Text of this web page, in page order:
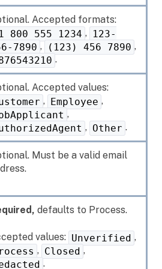
Accepted formats:
800 555 1234 , 123-
7890 , (123) 456 7890 ,
.
Accepted values:
, Employee ,
,
, Other .
Must be a valid email
defaults to Process.
values: Unverified ,
, Closed ,
.